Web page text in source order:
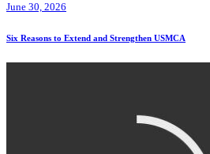
June 30, 2026
Six Reasons to Extend and Strengthen USMCA